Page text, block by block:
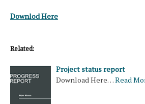
Downlod Here
Related:
Project status report
Download Here…Read